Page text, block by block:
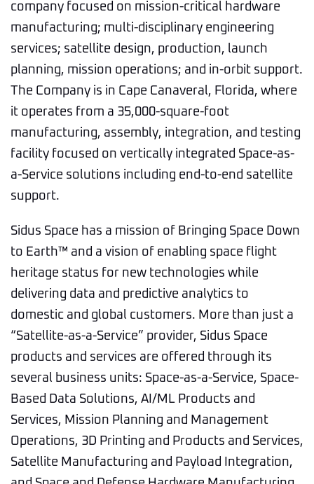
company focused on mission-critical hardware
manufacturing; multi-disciplinary engineering
services; satellite design, production, launch
planning, mission operations; and in-orbit support.
The Company is in Cape Canaveral, Florida, where
it operates from a 35,000-square-foot
manufacturing, assembly, integration, and testing
facility focused on vertically integrated Space-as-
a-Service solutions including end-to-end satellite
support.
Sidus Space has a mission of Bringing Space Down
to Earth™ and a vision of enabling space flight
heritage status for new technologies while
delivering data and predictive analytics to
domestic and global customers. More than just a
“Satellite-as-a-Service” provider, Sidus Space
products and services are offered through its
several business units: Space-as-a-Service, Space-
Based Data Solutions, AI/ML Products and
Services, Mission Planning and Management
Operations, 3D Printing and Products and Services,
Satellite Manufacturing and Payload Integration,